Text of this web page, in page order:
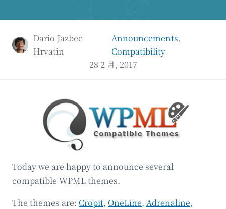
Dario Jazbec
Hrvatin
Announcements,
Compatibility
28 2 月, 2017
Today we are happy to announce several
compatible WPML themes.
The themes are: Cropit, OneLine, Adrenaline,